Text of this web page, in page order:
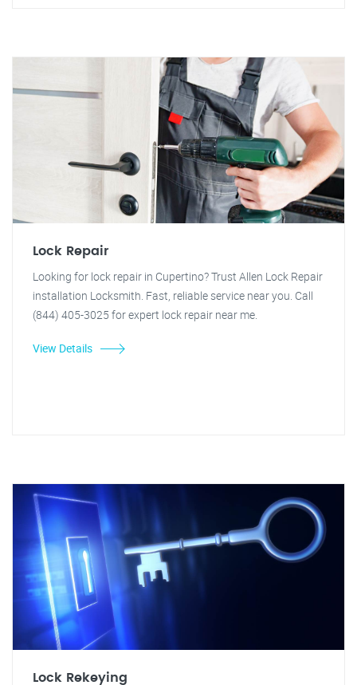
Lock Repair
Looking for lock repair in Cupertino? Trust Allen Lock Repair
installation Locksmith. Fast, reliable service near you. Call
(844) 405-3025 for expert lock repair near me.
View Details
Lock Rekeying